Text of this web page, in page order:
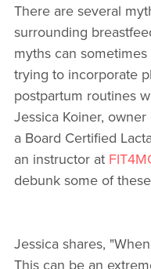
There are several
surrounding
myths can
trying to incorporate
postpartum routines
Jessica Koiner,
a Board Certified
an instructor at
debunk some of
Jessica shares,
This can be an